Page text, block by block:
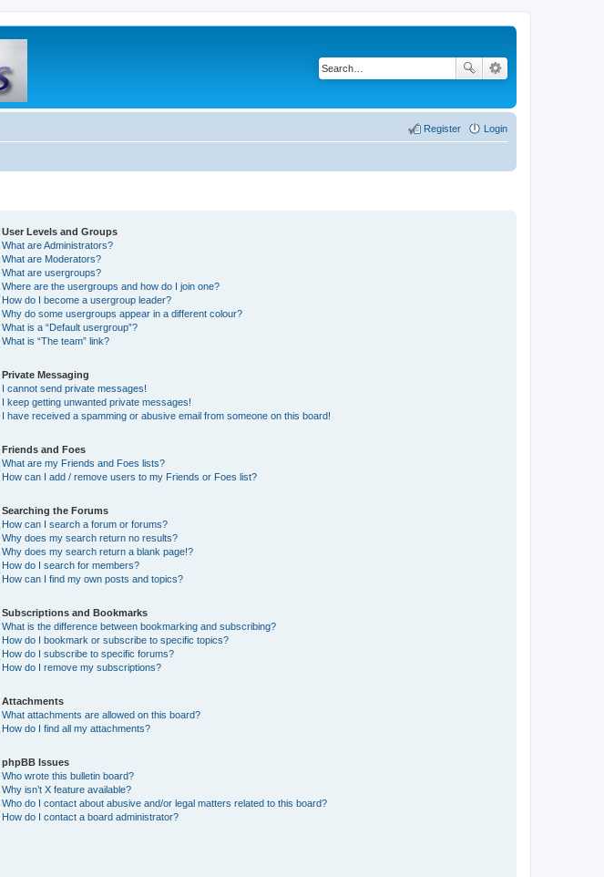
Login
Register
User Levels and Groups
What are Administrators?
What are Moderators?
What are usergroups?
Where are the usergroups and how do I join one?
How do I become a usergroup leader?
Why do some usergroups appear in a different colour?
What is a “Default usergroup”?
What is “The team” link?
Private Messaging
I cannot send private messages!
I keep getting unwanted private messages!
I have received a spamming or abusive email from someone on this board!
Friends and Foes
What are my Friends and Foes lists?
How can I add / remove users to my Friends or Foes list?
Searching the Forums
How can I search a forum or forums?
Why does my search return no results?
Why does my search return a blank page!?
How do I search for members?
How can I find my own posts and topics?
Subscriptions and Bookmarks
What is the difference between bookmarking and subscribing?
How do I bookmark or subscribe to specific topics?
How do I subscribe to specific forums?
How do I remove my subscriptions?
Attachments
What attachments are allowed on this board?
How do I find all my attachments?
phpBB Issues
Who wrote this bulletin board?
Why isn’t X feature available?
Who do I contact about abusive and/or legal matters related to this board?
How do I contact a board administrator?